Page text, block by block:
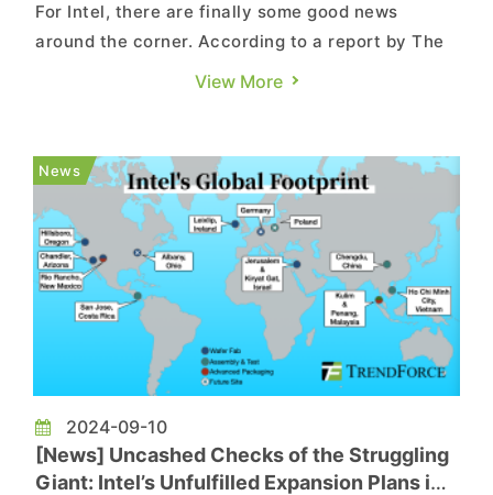
For Intel, there are finally some good news
around the corner. According to a report by The
Register, the EU has approved USD 1.9 billion in
abandon the project amid its crisis. The
information was ...
View More
News
2024-09-10
[News] Uncashed Checks of the Struggling
Giant: Intel’s Unfulfilled Expansion Plans in a